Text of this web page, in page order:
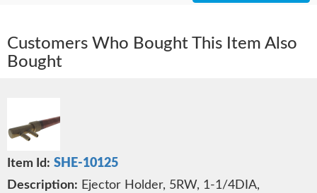
Customers Who Bought This Item Also
Bought
SHE-10125
Ejector Holder, 5RW, 1-1/4DIA,